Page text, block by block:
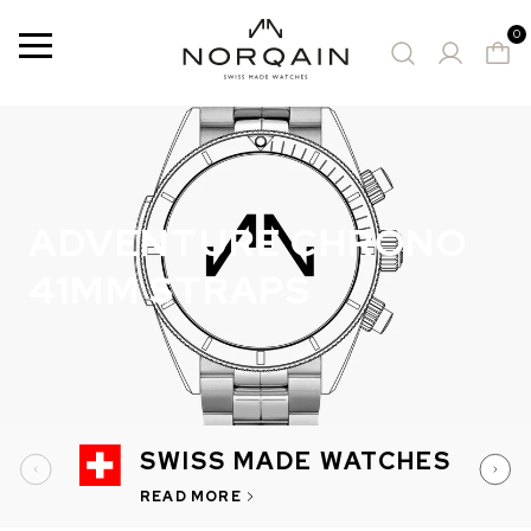
Menu 0
SUGGESTED WATCHES
ADVENTURE CHRONO
41MM STRAPS
SWISS MADE WATCHES
READ MORE